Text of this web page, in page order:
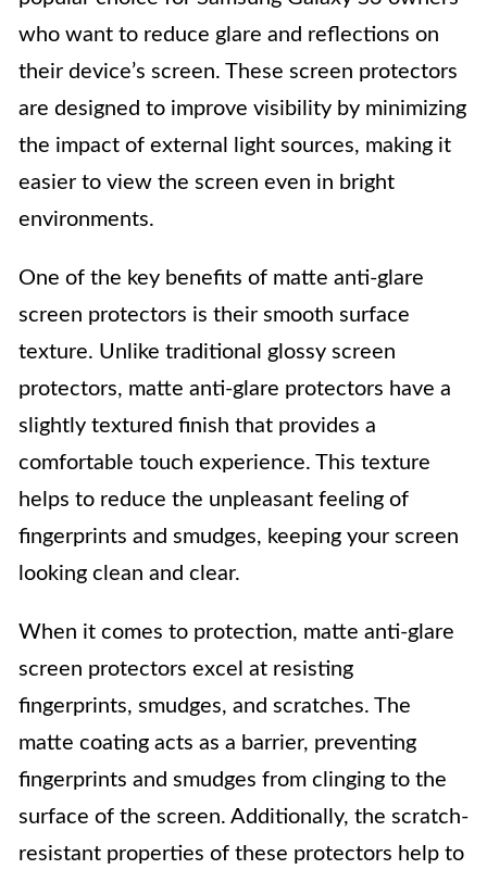
who want to reduce glare and reflections on
their device’s screen. These screen protectors
are designed to improve visibility by minimizing
the impact of external light sources, making it
easier to view the screen even in bright
environments.
One of the key benefits of matte anti-glare
screen protectors is their smooth surface
texture. Unlike traditional glossy screen
protectors, matte anti-glare protectors have a
slightly textured finish that provides a
comfortable touch experience. This texture
helps to reduce the unpleasant feeling of
fingerprints and smudges, keeping your screen
looking clean and clear.
When it comes to protection, matte anti-glare
screen protectors excel at resisting
fingerprints, smudges, and scratches. The
matte coating acts as a barrier, preventing
fingerprints and smudges from clinging to the
surface of the screen. Additionally, the scratch-
resistant properties of these protectors help to